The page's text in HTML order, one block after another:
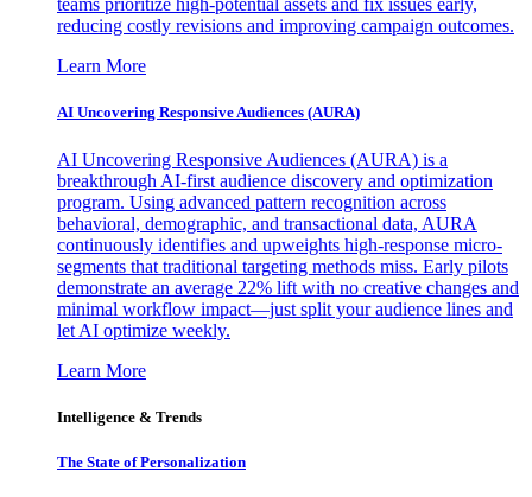
teams prioritize high-potential assets and fix issues early,
reducing costly revisions and improving campaign outcomes.
Learn More
AI Uncovering Responsive Audiences (AURA)
AI Uncovering Responsive Audiences (AURA) is a
breakthrough AI-first audience discovery and optimization
program. Using advanced pattern recognition across
behavioral, demographic, and transactional data, AURA
continuously identifies and upweights high-response micro-
segments that traditional targeting methods miss. Early pilots
demonstrate an average 22% lift with no creative changes and
minimal workflow impact—just split your audience lines and
let AI optimize weekly.
Learn More
Intelligence & Trends
The State of Personalization